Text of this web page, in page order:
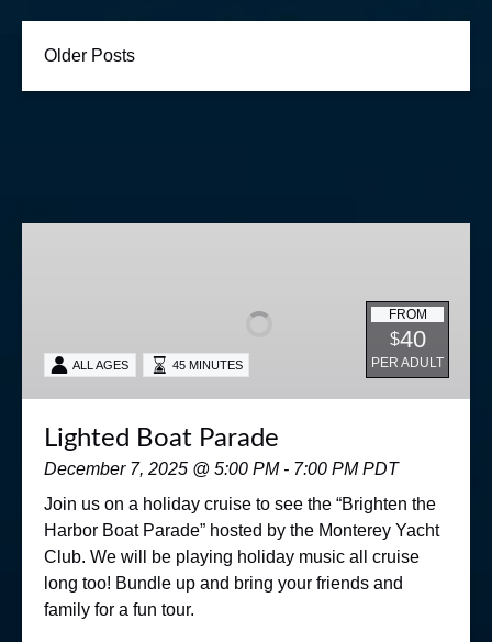
Older Posts
FROM
$40
PER ADULT
ALL AGES 45 MINUTES
Lighted Boat Parade
December 7, 2025 @ 5:00 PM - 7:00 PM PDT
Join us on a holiday cruise to see the “Brighten the
Harbor Boat Parade” hosted by the Monterey Yacht
Club. We will be playing holiday music all cruise
long too! Bundle up and bring your friends and
family for a fun tour.